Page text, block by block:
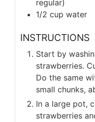
regular)
1/2 cup water
INSTRUCTIONS
Start by
strawberries.
Do the same
small chunks,
In a large pot,
strawberries